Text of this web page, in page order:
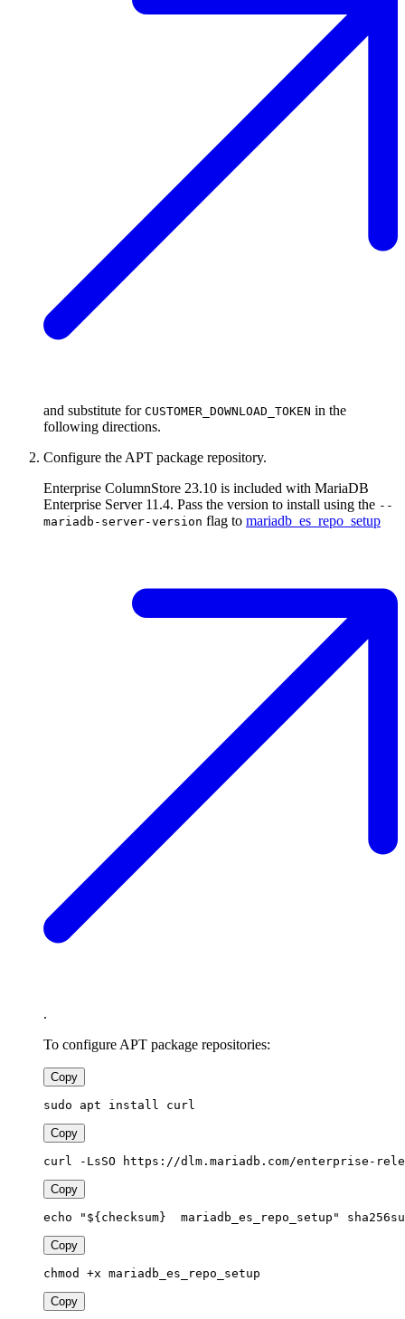
and substitute for CUSTOMER_DOWNLOAD_TOKEN in the
following directions.
Configure the APT package repository.
Enterprise ColumnStore 23.10 is included with MariaDB
Enterprise Server 11.4. Pass the version to install using the --
mariadb-server-version flag to mariadb_es_repo_setup
.
To configure APT package repositories:
Copy
sudo apt install curl
Copy
curl -LsSO https://dlm.mariadb.com/enterprise-
Copy
echo "${checksum}  mariadb_es_repo_setup"
Copy
chmod +x mariadb_es_repo_setup
Copy